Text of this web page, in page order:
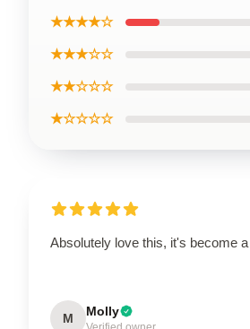
★★★★☆
★★★☆☆
★★☆☆☆
★☆☆☆☆
Absolutely love this, it's become
M Molly